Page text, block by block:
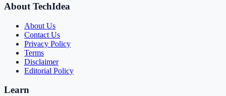
About TechIdea
About Us
Contact Us
Privacy Policy
Terms
Disclaimer
Editorial Policy
Learn